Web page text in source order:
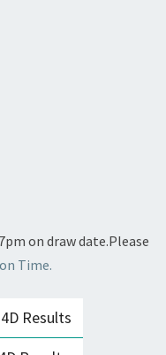
on draw date.Please
Time.
Results